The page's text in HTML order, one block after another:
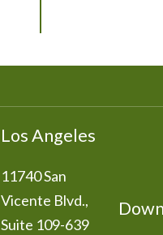
Los Angeles
11740 San
Vicente Blvd.,
Suite 109-639